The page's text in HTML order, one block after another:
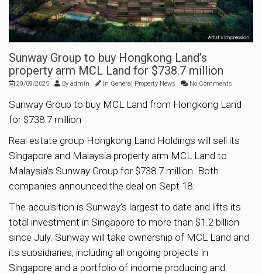
Sunway Group to buy Hongkong Land’s
property arm MCL Land for $738.7 million
29/09/2025 By admin In General Property News No Comments
Sunway Group to buy MCL Land from Hongkong Land
for $738.7 million
Real estate group Hongkong Land Holdings will sell its
Singapore and Malaysia property arm MCL Land to
Malaysia’s Sunway Group for $738.7 million. Both
companies announced the deal on Sept 18.
The acquisition is Sunway’s largest to date and lifts its
total investment in Singapore to more than $1.2 billion
since July. Sunway will take ownership of MCL Land and
its subsidiaries, including all ongoing projects in
Singapore and a portfolio of income producing and